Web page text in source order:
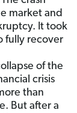
market and
It took
fully recover
of the
crisis
than
But after a